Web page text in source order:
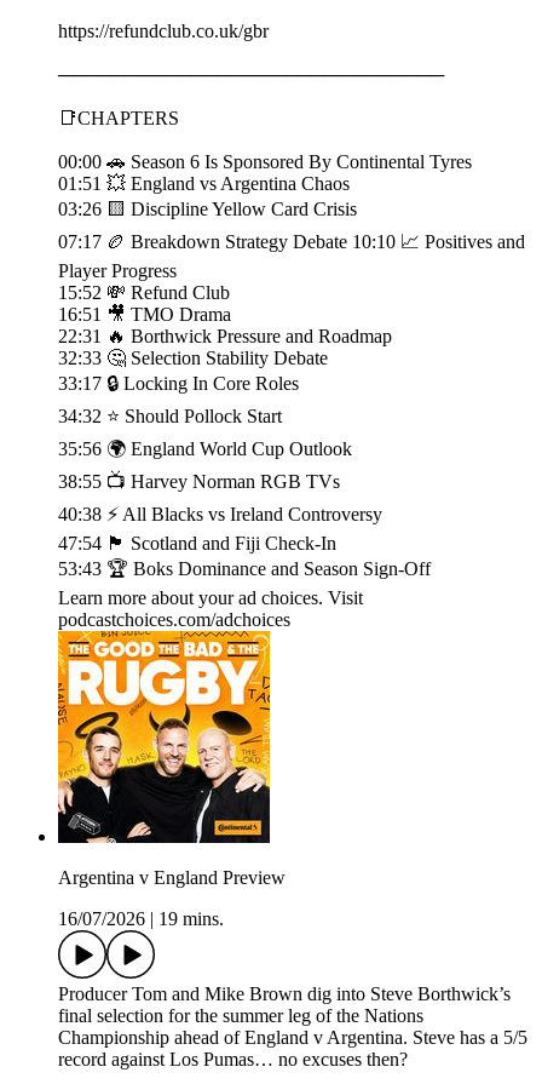
https://refundclub.co.uk/gbr
─────────────────────────────
📑CHAPTERS
00:00 🚗 Season 6 Is Sponsored By Continental Tyres
01:51 💥 England vs Argentina Chaos
03:26 🟨 Discipline Yellow Card Crisis
07:17 🏉 Breakdown Strategy Debate 10:10 📈 Positives and
Player Progress
15:52 💸 Refund Club
16:51 🎥 TMO Drama
22:31 🔥 Borthwick Pressure and Roadmap
32:33 🤔 Selection Stability Debate
33:17 🔒 Locking In Core Roles
34:32 ⭐ Should Pollock Start
35:56 🌍 England World Cup Outlook
38:55 📺 Harvey Norman RGB TVs
40:38 ⚡ All Blacks vs Ireland Controversy
47:54 🏴󠁧󠁢󠁳󠁣󠁴󠁿 Scotland and Fiji Check-In
53:43 🏆 Boks Dominance and Season Sign-Off
Learn more about your ad choices. Visit
podcastchoices.com/adchoices
Argentina v England Preview
16/07/2026
19 mins.
Producer Tom and Mike Brown dig into Steve Borthwick’s
final selection for the summer leg of the Nations
Championship ahead of England v Argentina. Steve has a 5/5
record against Los Pumas… no excuses then?